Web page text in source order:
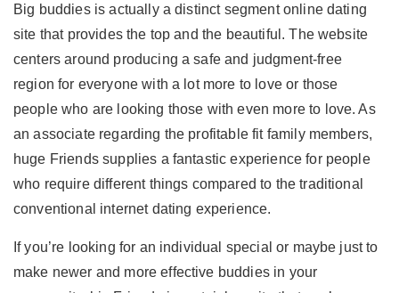
Big buddies is actually a distinct segment online dating
site that provides the top and the beautiful. The website
centers around producing a safe and judgment-free
region for everyone with a lot more to love or those
people who are looking those with even more to love. As
an associate regarding the profitable fit family members,
huge Friends supplies a fantastic experience for people
who require different things compared to the traditional
conventional internet dating experience.
If you’re looking for an individual special or maybe just to
make newer and more effective buddies in your